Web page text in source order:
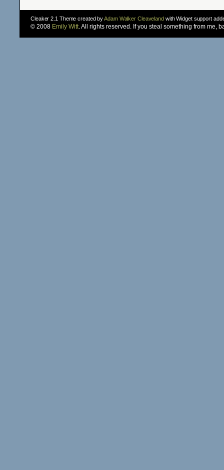
Cleaker 2.1 Theme created byAdam Walker Cleavelandwith Widget support
© 2008 Emily Witt. All rights reserved. If you steal something from me,